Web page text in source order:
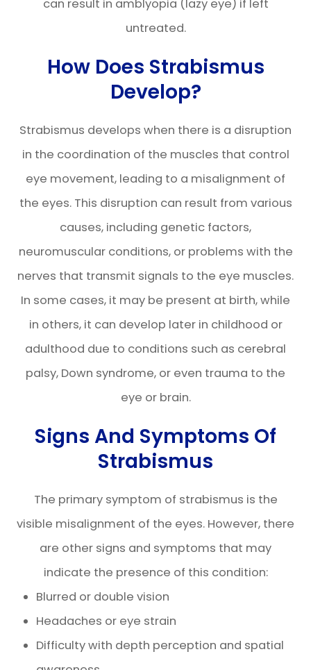
can result in amblyopia (lazy eye) if left
untreated.
How Does Strabismus
Develop?
Strabismus develops when there is a disruption
in the coordination of the muscles that control
eye movement, leading to a misalignment of
the eyes. This disruption can result from various
causes, including genetic factors,
neuromuscular conditions, or problems with the
nerves that transmit signals to the eye muscles.
In some cases, it may be present at birth, while
in others, it can develop later in childhood or
adulthood due to conditions such as cerebral
palsy, Down syndrome, or even trauma to the
eye or brain.
Signs And Symptoms Of
Strabismus
The primary symptom of strabismus is the
visible misalignment of the eyes. However, there
are other signs and symptoms that may
indicate the presence of this condition:
Blurred or double vision
Headaches or eye strain
Difficulty with depth perception and spatial